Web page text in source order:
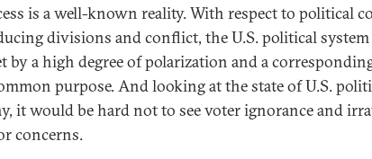
is a well-known reality. With respect to political
divisions and conflict, the U.S. political
by a high degree of polarization and a
purpose. And looking at the state of U.S.
it would be hard not to see voter ignorance and
concerns.